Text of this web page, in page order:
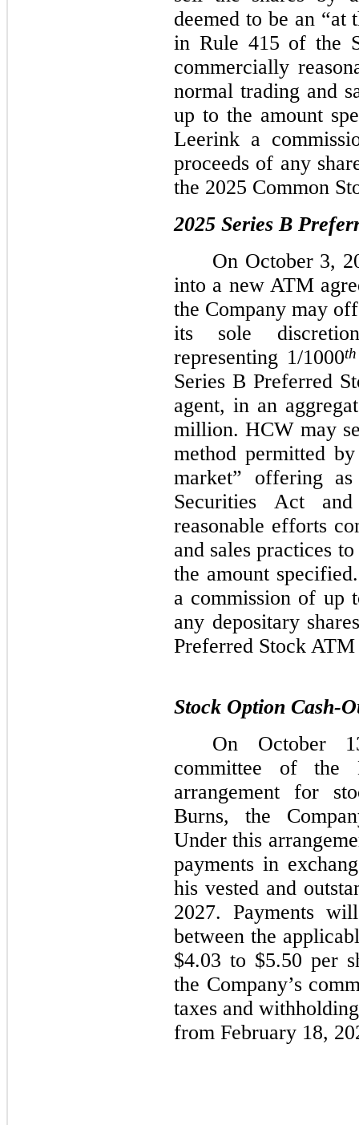
deemed to be an “at
in Rule 415 of the
commercially
normal trading and
up to the amount
Leerink a
proceeds of any
the 2025 Common
2025 Series B
On October 3,
into a new ATM
the Company may
its sole
representing 1/1000th
Series B Preferred
agent, in an
million. HCW may
method permitted
market” offering
Securities Act
reasonable efforts
and sales practices
the amount
a commission of up
any depositary
Preferred Stock
Stock Option Cash-
On October
committee of the
arrangement for
Burns, the
Under this
payments in
his vested and
2027. Payments
between the
$4.03 to $5.50 per
the Company’s
taxes and
from February 18,